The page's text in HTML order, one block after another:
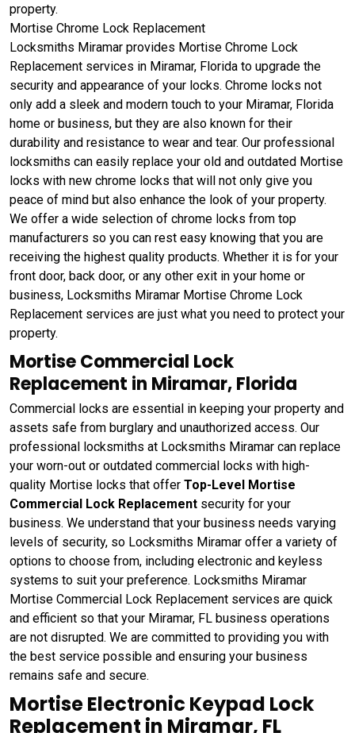
property.
Mortise Chrome Lock Replacement
Locksmiths Miramar provides Mortise Chrome Lock
Replacement services in Miramar, Florida to upgrade the
security and appearance of your locks. Chrome locks not
only add a sleek and modern touch to your Miramar, Florida
home or business, but they are also known for their
durability and resistance to wear and tear. Our professional
locksmiths can easily replace your old and outdated Mortise
locks with new chrome locks that will not only give you
peace of mind but also enhance the look of your property.
We offer a wide selection of chrome locks from top
manufacturers so you can rest easy knowing that you are
receiving the highest quality products. Whether it is for your
front door, back door, or any other exit in your home or
business, Locksmiths Miramar Mortise Chrome Lock
Replacement services are just what you need to protect your
property.
Mortise Commercial Lock
Replacement in Miramar, Florida
Commercial locks are essential in keeping your property and
assets safe from burglary and unauthorized access. Our
professional locksmiths at Locksmiths Miramar can replace
your worn-out or outdated commercial locks with high-
quality Mortise locks that offer Top-Level Mortise
Commercial Lock Replacement security for your
business. We understand that your business needs varying
levels of security, so Locksmiths Miramar offer a variety of
options to choose from, including electronic and keyless
systems to suit your preference. Locksmiths Miramar
Mortise Commercial Lock Replacement services are quick
and efficient so that your Miramar, FL business operations
are not disrupted. We are committed to providing you with
the best service possible and ensuring your business
remains safe and secure.
Mortise Electronic Keypad Lock
Replacement in Miramar, FL